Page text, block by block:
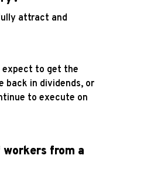
attract and
expect to get the
back in dividends, or
to execute on
from a